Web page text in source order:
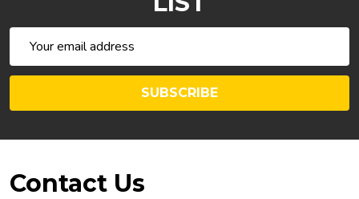
Address
SUBSCRIBE
Footer
Contact Us